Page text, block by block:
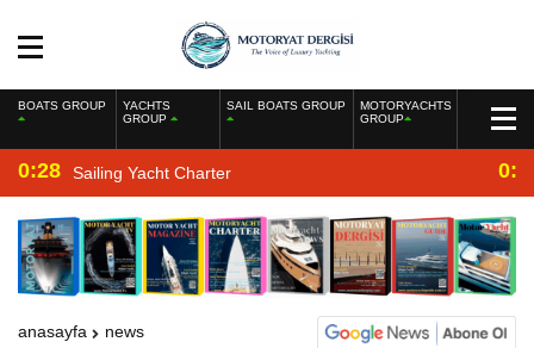
BOATS GROUP
YACHTS
GROUP
SAIL BOATS GROUP
MOTORYACHTS
GROUP
0:28 Sailing Yacht Charter
anasayfa news